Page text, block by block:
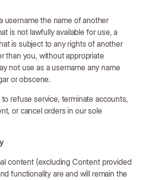
username the name of another
is not lawfully available for use, a
is subject to any rights of another
than you, without appropriate
not use as a username any name
or obscene.
refuse service, terminate accounts,
or cancel orders in our sole
content (excluding Content provided
functionality are and will remain the